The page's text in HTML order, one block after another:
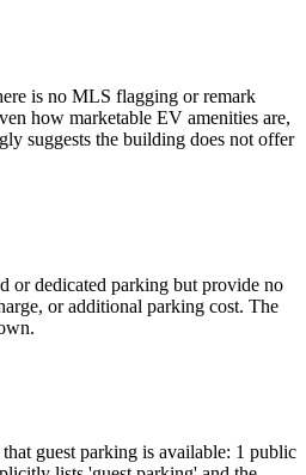
is no MLS flagging or remark
how marketable EV amenities are,
suggests the building does not offer
or dedicated parking but provide no
or additional parking cost. The
guest parking is available: 1 public